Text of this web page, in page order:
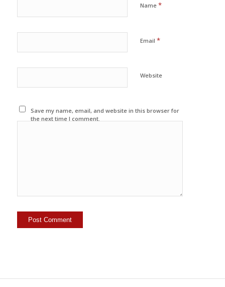
Name *
Email *
Website
Save my name, email, and website in this browser for
the next time I comment.